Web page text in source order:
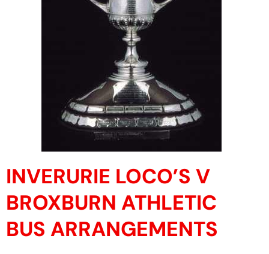
INVERURIE LOCO’S V
BROXBURN ATHLETIC
BUS ARRANGEMENTS